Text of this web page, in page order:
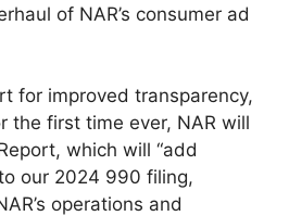
of NAR’s consumer ad
for improved transparency,
the first time ever, NAR will
which will “add
our 2024 990 filing,
operations and